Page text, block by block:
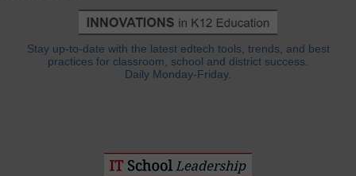
Stay up-to-date with the latest edtech tools, trends, and best
practices for classroom, school and district success.
Daily Monday-Friday.